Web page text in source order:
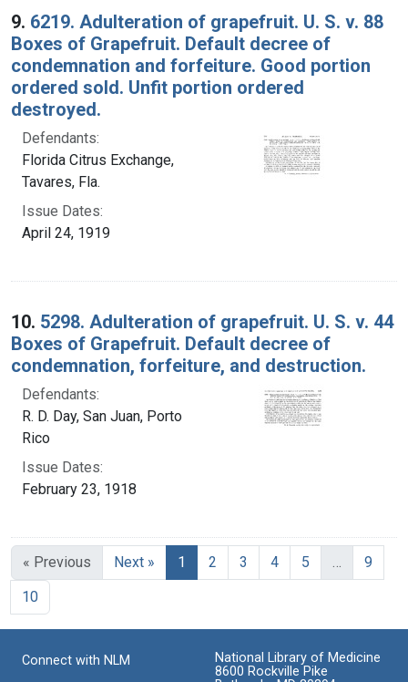
9. 6219. Adulteration of grapefruit. U. S. v. 88
Boxes of Grapefruit. Default decree of
condemnation and forfeiture. Good portion
ordered sold. Unfit portion ordered
destroyed.
Defendants:
Florida Citrus Exchange,
Tavares, Fla.
Issue Dates:
April 24, 1919
10. 5298. Adulteration of grapefruit. U. S. v. 44
Boxes of Grapefruit. Default decree of
condemnation, forfeiture, and destruction.
Defendants:
R. D. Day, San Juan, Porto
Rico
Issue Dates:
February 23, 1918
« Previous Next » 1 Current Page, Page 1
2 3 4 5 …
9
10
Connect with NLM
National Library of Medicine
8600 Rockville Pike